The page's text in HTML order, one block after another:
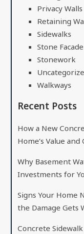
Privacy Walls
Retaining
Sidewalks
Stone Facade
Stonework
Walkways
Recent Posts
How a New
Home’s Value
Why Basement
Investments for
Signs Your Home
the Damage Gets
Concrete